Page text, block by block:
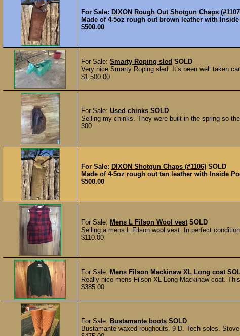
For Sale: DIXON Rough Out Shotgun Chaps
Made of 4-5oz rough out brown leather with
$500.00
For Sale: Smarty Roping sled SOLD
Very nice Smarty Roping sled. It’s been well taken
$1,500.00
For Sale: Used chinks SOLD
Selling my chinks. They were built in the spring so
300
For Sale: DIXON Shotgun Chaps (#1106) SOLD
Made of 4-5oz rough out tan leather with Inside
$500.00
For Sale: Mens L Filson Wool vest SOLD
Selling a mens L Filson wool vest. In perfect
$110.00
For Sale: Mens Filson Mackinaw XL Long coat
Really nice mens Filson XL Long Mackinaw coat.
$385.00
For Sale: Bustamante boots SOLD
Bustamante waxed roughouts. 9 D. Tech soles.